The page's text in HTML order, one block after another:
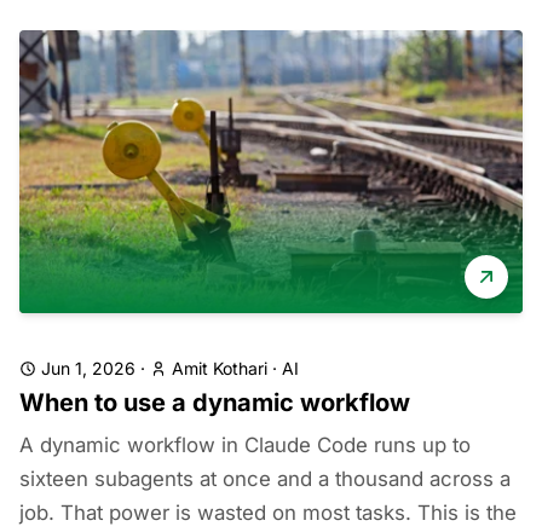
Jun 1, 2026 · Amit Kothari · AI
When to use a dynamic workflow
A dynamic workflow in Claude Code runs up to
sixteen subagents at once and a thousand across a
job. That power is wasted on most tasks. This is the